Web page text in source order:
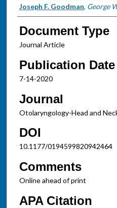
Joseph F. Goodman, George
Document Type
Journal Article
Publication Date
7-14-2020
Journal
Otolaryngology-Head and
DOI
10.1177/0194599820942464
Comments
Online ahead of print
APA Citation